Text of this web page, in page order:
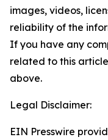
images, videos,
reliability of the
If you have any
related to this
above.
Legal Disclaimer:
EIN Presswire